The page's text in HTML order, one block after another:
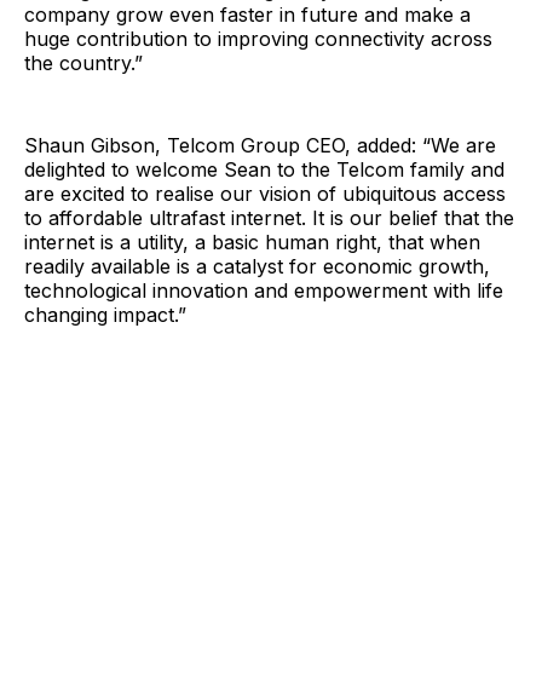
company grow even faster in future and make a
huge contribution to improving connectivity across
the country.”
Shaun Gibson, Telcom Group CEO, added: “We are
delighted to welcome Sean to the Telcom family and
are excited to realise our vision of ubiquitous access
to affordable ultrafast internet. It is our belief that the
internet is a utility, a basic human right, that when
readily available is a catalyst for economic growth,
technological innovation and empowerment with life
changing impact.”